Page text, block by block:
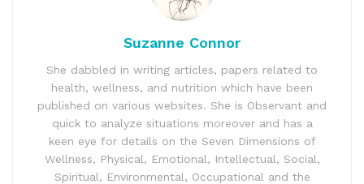
Suzanne Connor
She dabbled in writing articles, papers related to
health, wellness, and nutrition which have been
published on various websites. She is Observant and
quick to analyze situations moreover and has a
keen eye for details on the Seven Dimensions of
Wellness, Physical, Emotional, Intellectual, Social,
Spiritual, Environmental, Occupational and the